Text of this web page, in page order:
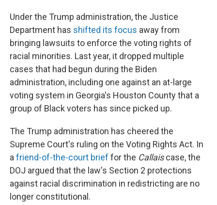
Under the Trump administration, the Justice
Department has shifted its focus away from
bringing lawsuits to enforce the voting rights of
racial minorities. Last year, it dropped multiple
cases that had begun during the Biden
administration, including one against an at-large
voting system in Georgia's Houston County that a
group of Black voters has since picked up.
The Trump administration has cheered the
Supreme Court's ruling on the Voting Rights Act. In
a friend-of-the-court brief for the Callaiscase, the
DOJ argued that the law's Section 2 protections
against racial discrimination in redistricting are no
longer constitutional.